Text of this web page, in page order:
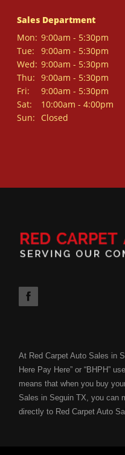
Sales Department
Mon: 9:00am - 5:30pm
Tue:
9:00am - 5:30pm
Wed: 9:00am - 5:30pm
Thu: 9:00am - 5:30pm
Fri:
9:00am - 5:30pm
Sat:
10:00am - 4:00pm
Sun:
Closed
At Red Carpet Auto Sales in
Here Pay Here” or “BHPH”
means that when you buy
Sales in Seguin TX, you can
directly to Red Carpet Auto